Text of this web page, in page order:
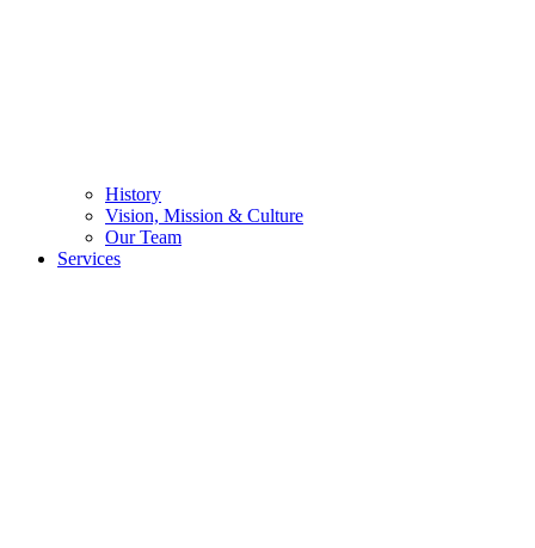
History
Vision, Mission & Culture
Our Team
Services